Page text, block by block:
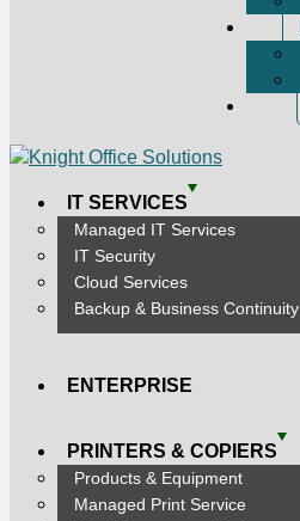
IT SERVICES
Managed IT Services
IT Security
Cloud Services
Backup & Business Continuity
ENTERPRISE
PRINTERS & COPIERS
Products & Equipment
Managed Print Service